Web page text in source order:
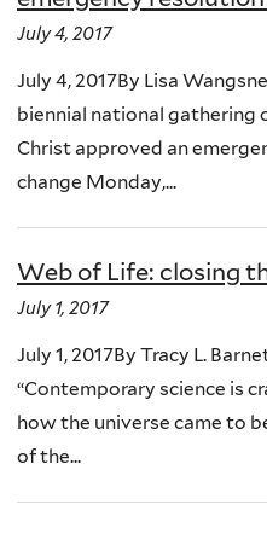
July 4, 2017
July 4, 2017By Lisa
biennial national gathering
Christ approved an
change Monday,...
Web of Life: closing
July 1, 2017
July 1, 2017By Tracy L.
“Contemporary science is
how the universe came to
of the...